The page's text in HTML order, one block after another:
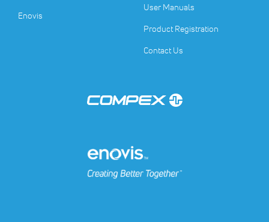
Enovis
User Manuals
Product Registration
Contact Us